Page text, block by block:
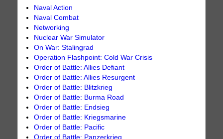
Naval Action
Naval Combat
Networking
Nuclear War Simulator
On War: Stalingrad
Operation Flashpoint: Cold War Crisis
Order of Battle: Allies Defiant
Order of Battle: Allies Resurgent
Order of Battle: Blitzkrieg
Order of Battle: Burma Road
Order of Battle: Endsieg
Order of Battle: Kriegsmarine
Order of Battle: Pacific
Order of Battle: Panzerkrieg